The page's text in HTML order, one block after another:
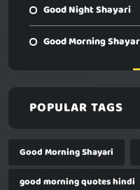
Good Night Shayari
Good Morning
POPULAR TAGS
Good Morning Shayari
good morning quotes hindi